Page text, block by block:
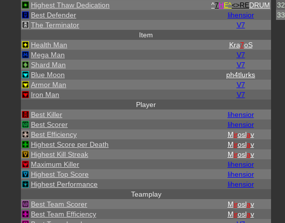
Highest Thaw Dedication
^7HE^<>REDRUM
Best Defender
lihensior
The Terminator
V7
Item
Health Man
Kra7oS
Mega Man
V7
Shard Man
V7
Blue Moon
ph4tlurks
Armor Man
V7
Iron Man
V7
Player
Best Killer
lihensior
Best Scorer
lihensior
Best Efficiency
Miroslav
Highest Score per Death
Miroslav
Highest Kill Streak
Miroslav
Maximum Killer
lihensior
Highest Top Score
lihensior
Highest Performance
lihensior
Teamplay
Best Team Scorer
Miroslav
Best Team Efficiency
Miroslav
32
33